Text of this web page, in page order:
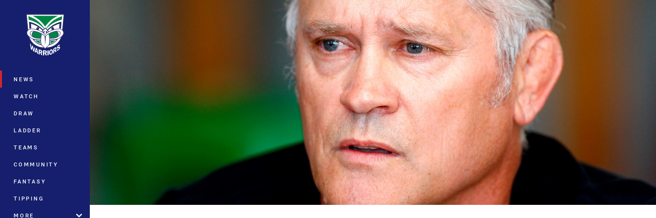
Main
NEWS
WATCH
DRAW
LADDER
TEAMS
COMMUNITY
FANTASY
TIPPING
MORE